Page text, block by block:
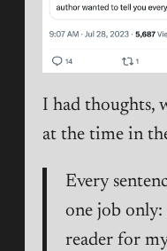
I had thoughts,
at the time in
Every
one job
reader for